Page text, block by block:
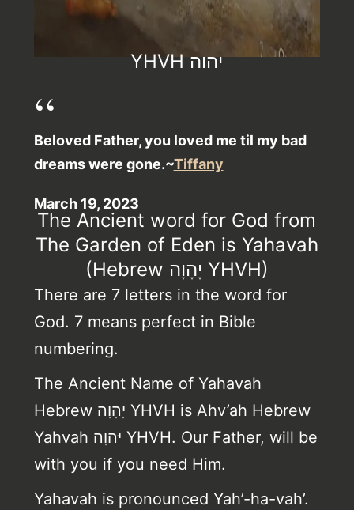
YHVH יהוה
Beloved Father, you loved me til my bad
dreams were gone.~Tiffany
March 19, 2023
The Ancient word for God from
The Garden of Eden is Yahavah
(Hebrew יָהָוָה YHVH)
There are 7 letters in the word for
God. 7 means perfect in Bible
numbering.
The Ancient Name of Yahavah
Hebrew יָהָוָה YHVH is Ahv’ah Hebrew
Yahvah יּהוָה YHVH. Our Father, will be
with you if you need Him.
Yahavah is pronounced Yah’-ha-vah’.